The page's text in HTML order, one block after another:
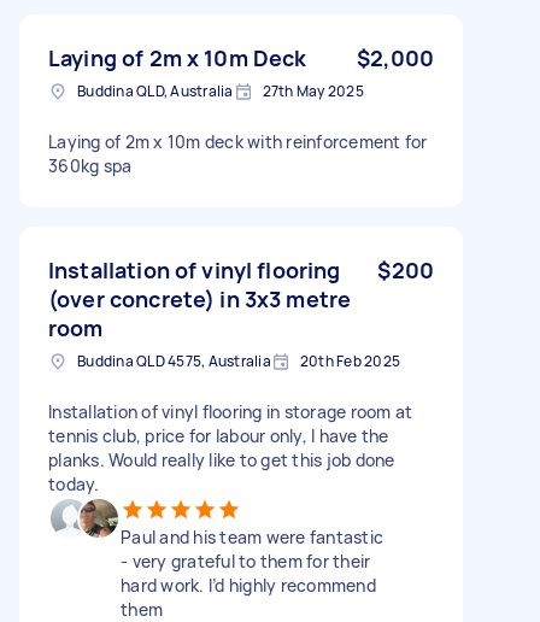
Laying of 2m x 10m Deck $2,000
Buddina QLD, Australia 27th May 2025
Laying of 2m x 10m deck with reinforcement for
360kg spa
Installation of vinyl flooring
(over concrete) in 3x3 metre
room
$200
Buddina QLD 4575, Australia 20th Feb 2025
Installation of vinyl flooring in storage room at
tennis club, price for labour only, I have the
planks. Would really like to get this job done
today.
Paul and his team were fantastic
- very grateful to them for their
hard work. I’d highly recommend
them